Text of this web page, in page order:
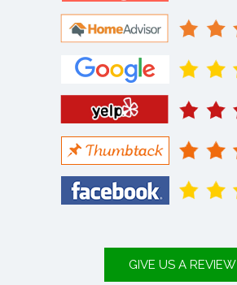
GIVE US A REVIEW